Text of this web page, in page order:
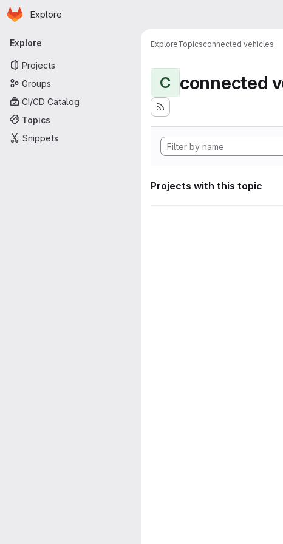
Skip to main content
Homepage
Explore
Primary navigation
Explore
Projects
Groups
CI/CD Catalog
Topics
Snippets
ExploreTopicsconnected vehicles
C connected
Projects with this topic